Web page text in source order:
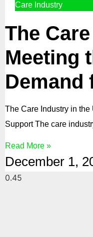
Care Industry
The
Meeting
Demand
The Care Industry in
Support The care
Read More »
December 1,